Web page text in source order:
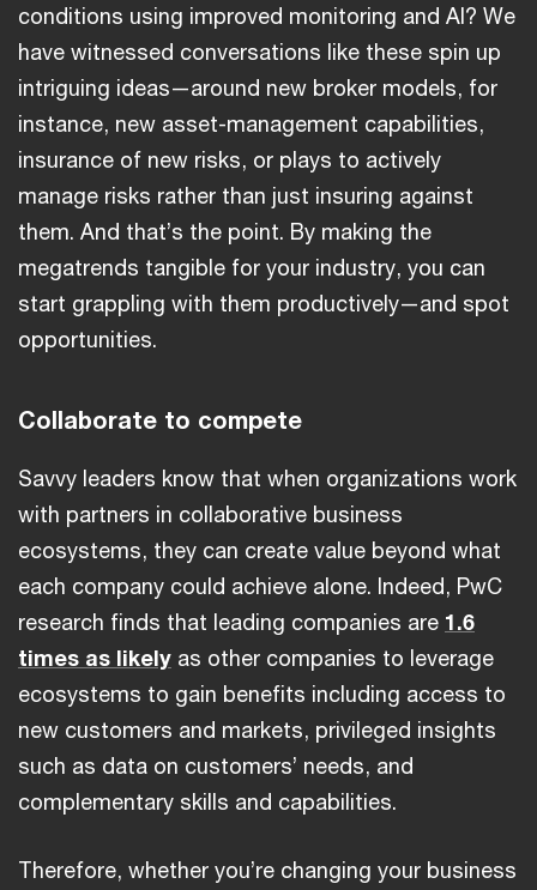
conditions using improved monitoring and AI? We
have witnessed conversations like these spin up
intriguing ideas—around new broker models, for
instance, new asset-management capabilities,
insurance of new risks, or plays to actively
manage risks rather than just insuring against
them. And that’s the point. By making the
megatrends tangible for your industry, you can
start grappling with them productively—and spot
opportunities.
Collaborate to compete
Savvy leaders know that when organizations work
with partners in collaborative business
ecosystems, they can create value beyond what
each company could achieve alone. Indeed, PwC
research finds that leading companies are 1.6
times as likely as other companies to leverage
ecosystems to gain benefits including access to
new customers and markets, privileged insights
such as data on customers’ needs, and
complementary skills and capabilities.
Therefore, whether you’re changing your business